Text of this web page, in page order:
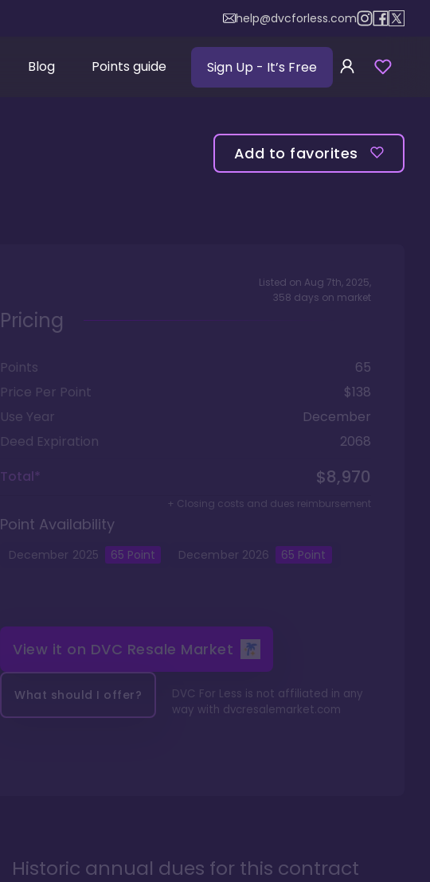
help@dvcforless.com
Blog Points guide Sign Up - It’s Free
Add to favorites
Listed on Aug 7th, 2025,
358 days on market
Pricing
Points
65
Price Per Point
$138
Use Year
December
Deed Expiration
2068
Total*
$8,970
+ Closing costs and dues reimbursement
Point Availability
December 2025 65 Point December 2026 65 Point
View it on DVC Resale Market
What should I offer?
DVC For Less is not affiliated in any
way with dvcresalemarket.com
Historic annual dues for this contract